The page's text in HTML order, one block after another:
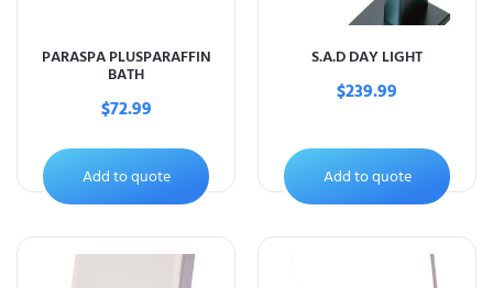
PARASPA PLUSPARAFFIN
BATH
$72.99
Add to quote
S.A.D DAY LIGHT
$239.99
Add to quote